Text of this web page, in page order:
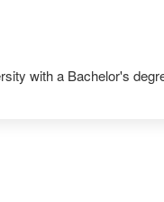
with a Bachelor's